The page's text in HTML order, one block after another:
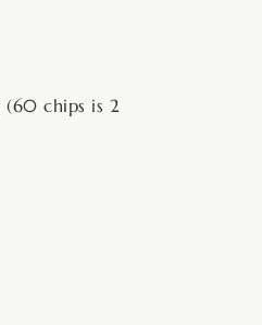
chips is 2